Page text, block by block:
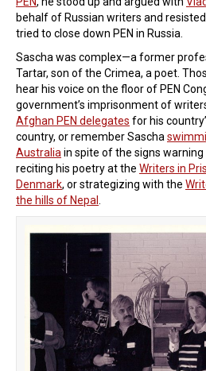
behalf of Russian writers and
tried to close down PEN in Russia.
Sascha was complex—a former
Tartar, son of the Crimea, a poet.
hear his voice on the floor of PEN
government’s imprisonment of
Afghan PEN delegates for his
country, or remember Sascha
Australia in spite of the signs
reciting his poetry at the Writers in
Denmark, or strategizing with the
the hills of Nepal